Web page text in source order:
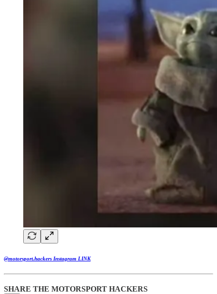
@motorsport.hackers Instagram LINK
SHARE THE MOTORSPORT HACKERS